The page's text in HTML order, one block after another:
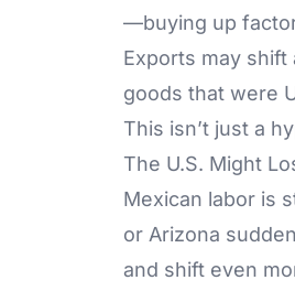
—buying up
Exports may shift
goods that were
This isn’t just a
The U.S. Might
Mexican labor is
or Arizona
and shift even